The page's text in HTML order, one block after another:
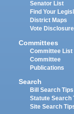
Senator List
Find Your
District Maps
Vote
Committees
Committee List
Committee
Publications
Search
Bill Search Tips
Statute Search
Site Search